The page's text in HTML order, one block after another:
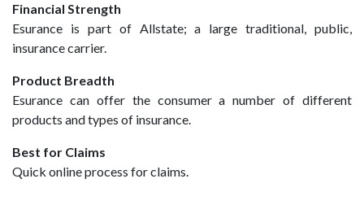
Financial Strength
Esurance is part of Allstate; a large traditional, public,
insurance carrier.
Product Breadth
Esurance can offer the consumer a number of different
products and types of insurance.
Best for Claims
Quick online process for claims.